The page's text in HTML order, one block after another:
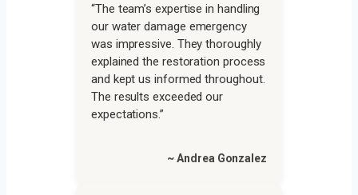
“The team’s expertise in handling
our water damage emergency
was impressive. They thoroughly
explained the restoration process
and kept us informed throughout.
The results exceeded our
expectations.”
~ Andrea Gonzalez